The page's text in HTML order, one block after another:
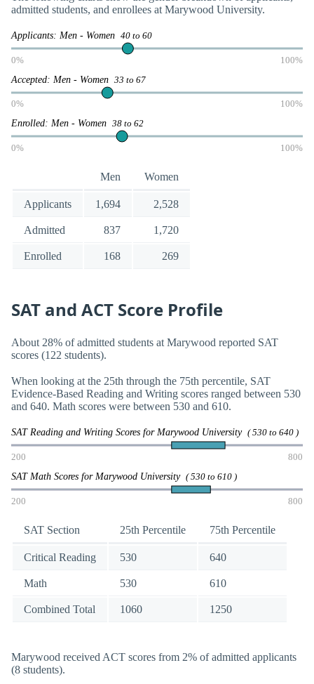
admitted students, and enrollees at Marywood University.
Applicants: Men - Women 40 to 60
0% 100%
Accepted: Men - Women 33 to 67
0% 100%
Enrolled: Men - Women 38 to 62
0% 100%
Men Women
Applicants 1,694 2,528
Admitted 837 1,720
Enrolled 168 269
SAT and ACT Score Profile
About 28% of admitted students at Marywood reported SAT
scores (122 students).
When looking at the 25th through the 75th percentile, SAT
Evidence-Based Reading and Writing scores ranged between 530
and 640. Math scores were between 530 and 610.
SAT Reading and Writing Scores for Marywood University ( 530 to 640 )
200 800
SAT Math Scores for Marywood University ( 530 to 610 )
200 800
SAT Section 25th Percentile 75th Percentile
Critical Reading 530 640
Math 530 610
Combined Total 1060 1250
Marywood received ACT scores from 2% of admitted applicants
(8 students).